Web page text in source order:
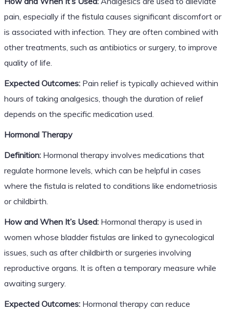
pain, especially if the fistula causes significant discomfort or
is associated with infection. They are often combined with
other treatments, such as antibiotics or surgery, to improve
quality of life.
Expected Outcomes:Pain relief is typically achieved within
hours of taking analgesics, though the duration of relief
depends on the specific medication used.
Hormonal Therapy
Definition:Hormonal therapy involves medications that
regulate hormone levels, which can be helpful in cases
where the fistula is related to conditions like endometriosis
or childbirth.
How and When It’s Used:Hormonal therapy is used in
women whose bladder fistulas are linked to gynecological
issues, such as after childbirth or surgeries involving
reproductive organs. It is often a temporary measure while
awaiting surgery.
Expected Outcomes:Hormonal therapy can reduce